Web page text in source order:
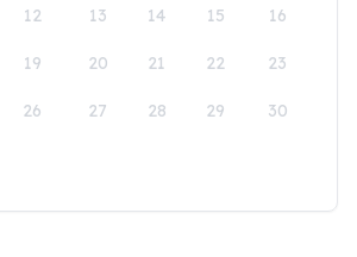
12 13 14 15 16
19 20 21 22 23
26 27 28 29 30